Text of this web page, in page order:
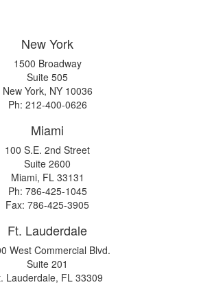
New York
1500 Broadway
Suite 505
New York, NY 10036
Ph: 212-400-0626
Miami
100 S.E. 2nd Street
Suite 2600
Miami, FL 33131
Ph: 786-425-1045
Fax: 786-425-3905
Ft. Lauderdale
West Commercial Blvd.
Suite 201
Lauderdale, FL 33309